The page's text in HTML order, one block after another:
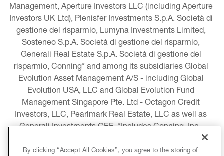
Management, Aperture Investors LLC (including Aperture
Investors UK Ltd), Plenisfer Investments S.p.A. Società di
gestione del risparmio, Lumyna Investments Limited,
Sosteneo S.p.A. Società di gestione del risparmio,
Generali Real Estate S.p.A. Società di gestione del
risparmio, Conning* and among its subsidiaries Global
Evolution Asset Management A/S - including Global
Evolution USA, LLC and Global Evolution Fund
Management Singapore Pte. Ltd - Octagon Credit
Investors, LLC, Pearlmark Real Estate, LLC as well as
Generali Investments CEE. *Includes Conning, Inc.,
Conning Asset Management Limited, Conning Asia
Pacific Limited, Conning Investment Products, Inc.,
By clicking “Accept All Cookies”, you agree to the storing of